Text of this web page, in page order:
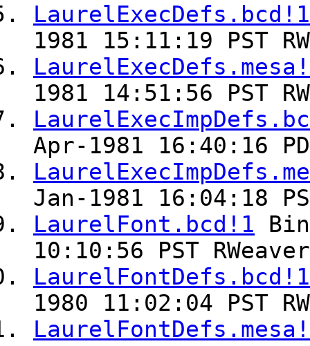
LaurelExecDefs.bcd!1
1981 15:11:19 PST
1981 14:51:56 PST
Apr-1981 16:40:16
Jan-1981 16:04:18
LaurelFont.bcd!1
10:10:56 PST RWeaver
LaurelFontDefs.bcd!1
1980 11:02:04 PST